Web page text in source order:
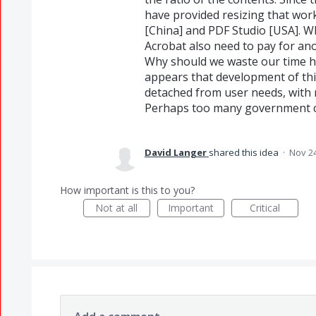
have provided resizing that
[China] and PDF Studio [USA].
Acrobat also need to pay for
Why should we waste our time
appears that development of
detached from user needs,
Perhaps too many government
David Langer shared this idea · Nov
How important is this to you?
Not at all
Important Critical